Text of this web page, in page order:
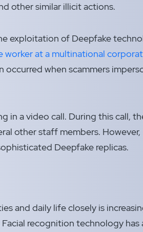
other similar illicit actions.
exploitation of Deepfake
at a multinational
occurred when scammers
in a video call. During this call,
other staff members. However,
Deepfake replicas.
and daily life closely is
recognition technology has